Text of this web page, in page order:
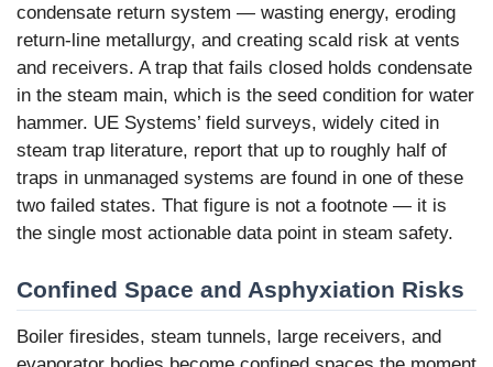
condensate return system — wasting energy, eroding
return-line metallurgy, and creating scald risk at vents
and receivers. A trap that fails closed holds condensate
in the steam main, which is the seed condition for water
hammer. UE Systems’ field surveys, widely cited in
steam trap literature, report that up to roughly half of
traps in unmanaged systems are found in one of these
two failed states. That figure is not a footnote — it is
the single most actionable data point in steam safety.
Confined Space and Asphyxiation Risks
Boiler firesides, steam tunnels, large receivers, and